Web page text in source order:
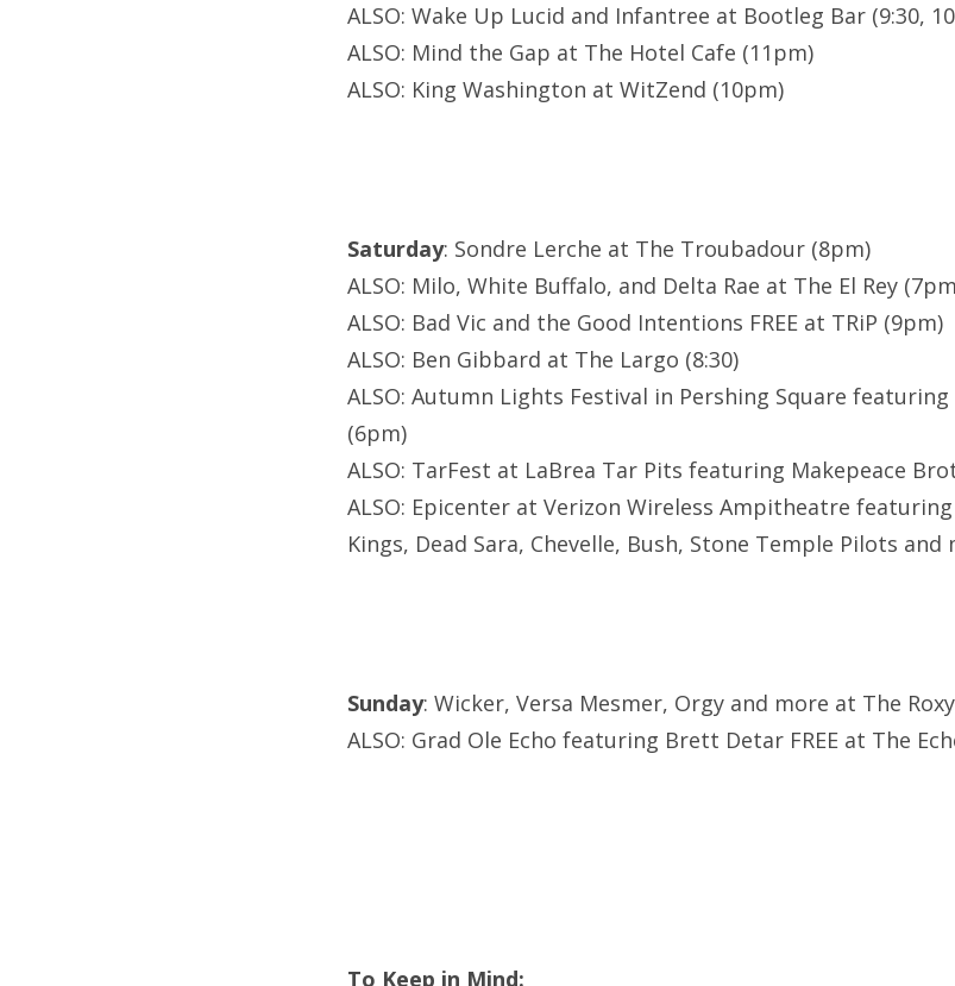
ALSO: Wake Up Lucid and Infantree at Bootleg Bar (9:30,
ALSO: Mind the Gap at The Hotel Cafe (11pm)
ALSO: King Washington at WitZend (10pm)
Saturday: Sondre Lerche at The Troubadour (8pm)
ALSO: Milo, White Buffalo, and Delta Rae at The El Rey
ALSO: Bad Vic and the Good Intentions FREE at TRiP (9pm)
ALSO: Ben Gibbard at The Largo (8:30)
ALSO: Autumn Lights Festival in Pershing Square
(6pm)
ALSO: TarFest at LaBrea Tar Pits featuring Makepeace
ALSO: Epicenter at Verizon Wireless Ampitheatre
Kings, Dead Sara, Chevelle, Bush, Stone Temple Pilots and
Sunday: Wicker, Versa Mesmer, Orgy and more at The
ALSO: Grad Ole Echo featuring Brett Detar FREE at The
To Keep in Mind: